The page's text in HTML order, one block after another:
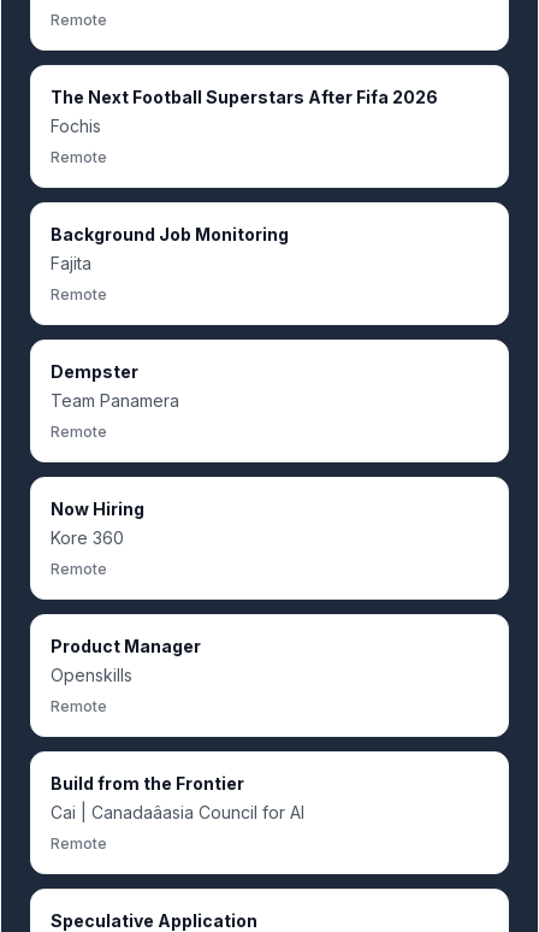
Remote
The Next Football Superstars After Fifa 2026
Fochis
Remote
Background Job Monitoring
Fajita
Remote
Dempster
Team Panamera
Remote
Now Hiring
Kore 360
Remote
Product Manager
Openskills
Remote
Build from the Frontier
Cai | Canadaâasia Council for AI
Remote
Speculative Application